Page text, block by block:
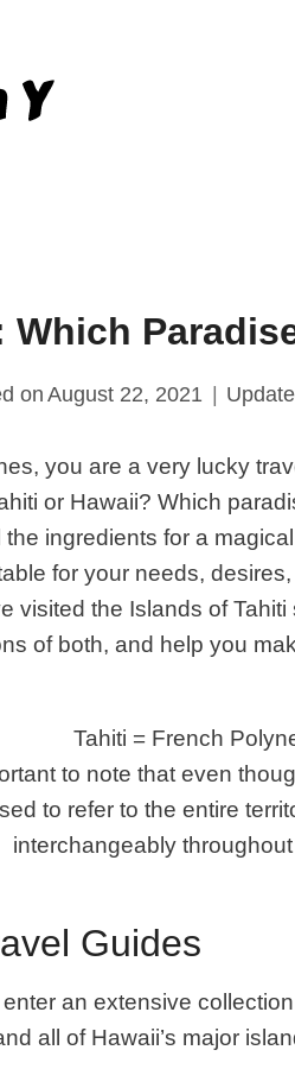
Which
on August 22, 2021
you are a very lucky
or Hawaii? Which
ingredients for a
for your needs,
visited the Islands of
of both, and help you
Tahiti = French
to note that even
to refer to the entire
interchangeably
Guides
an extensive
all of Hawaii’s major